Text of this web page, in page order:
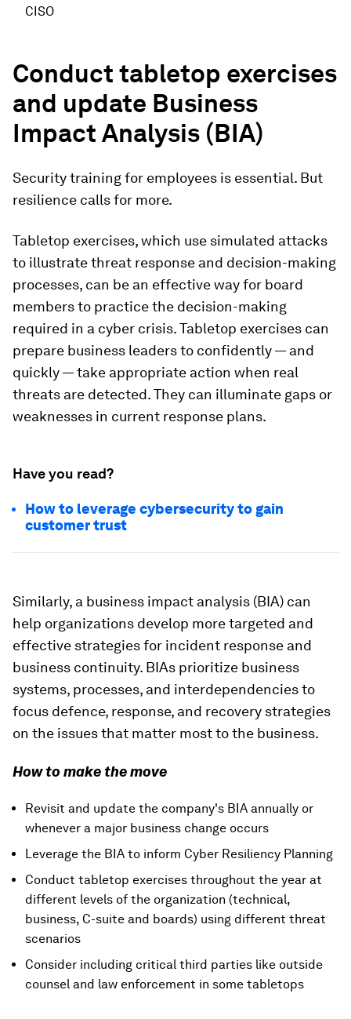
CISO
Conduct tabletop exercises
and update Business
Impact Analysis (BIA)
Security training for employees is essential. But
resilience calls for more.
Tabletop exercises, which use simulated attacks
to illustrate threat response and decision-making
processes, can be an effective way for board
members to practice the decision-making
required in a cyber crisis. Tabletop exercises can
prepare business leaders to confidently — and
quickly — take appropriate action when real
threats are detected. They can illuminate gaps or
weaknesses in current response plans.
Have you read?
How to leverage cybersecurity to gain
customer trust
Similarly, a business impact analysis (BIA) can
help organizations develop more targeted and
effective strategies for incident response and
business continuity. BIAs prioritize business
systems, processes, and interdependencies to
focus defence, response, and recovery strategies
on the issues that matter most to the business.
How to make the move
Revisit and update the company's BIA annually or
whenever a major business change occurs
Leverage the BIA to inform Cyber Resiliency Planning
Conduct tabletop exercises throughout the year at
different levels of the organization (technical,
business, C-suite and boards) using different threat
scenarios
Consider including critical third parties like outside
counsel and law enforcement in some tabletops